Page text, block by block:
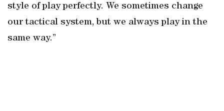
style of play perfectly. We sometimes change
our tactical system, but we always play in the
same way.”